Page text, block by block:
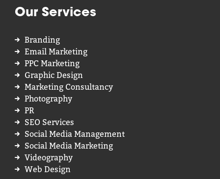
Our Services
Branding
Email Marketing
PPC Marketing
Graphic Design
Marketing Consultancy
Photography
PR
SEO Services
Social Media Management
Social Media Marketing
Videography
Web Design